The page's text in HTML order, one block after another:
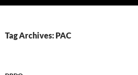
Tag Archives: PAC